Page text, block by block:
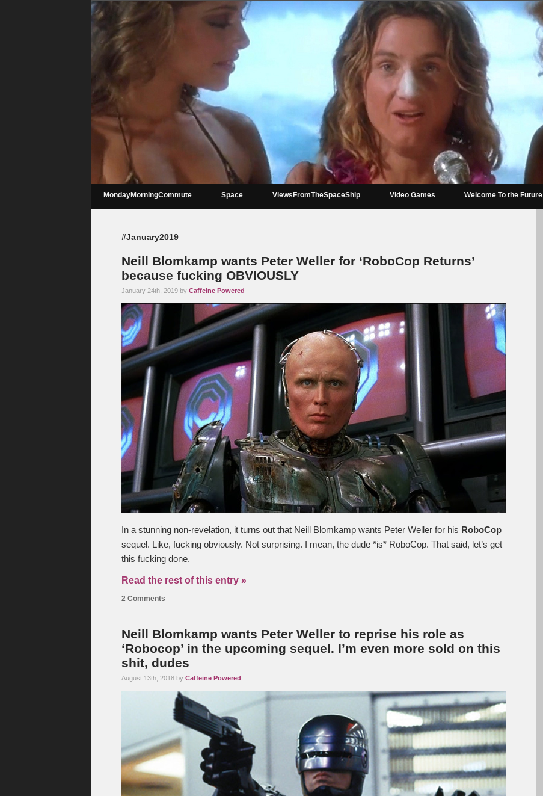
MondayMorningCommute Space ViewsFromTheSpaceShip Video Games Welcome To the Future
#January2019
Neill Blomkamp wants Peter Weller for ‘RoboCop Returns’
because fucking OBVIOUSLY
January 24th, 2019 by Caffeine Powered
In a stunning non-revelation, it turns out that Neill Blomkamp wants Peter Weller for his RoboCop
sequel. Like, fucking obviously. Not surprising. I mean, the dude *is* RoboCop. That said, let’s get
this fucking done.
Read the rest of this entry »
2 Comments
Neill Blomkamp wants Peter Weller to reprise his role as
‘Robocop’ in the upcoming sequel. I’m even more sold on this
shit, dudes
August 13th, 2018 by Caffeine Powered